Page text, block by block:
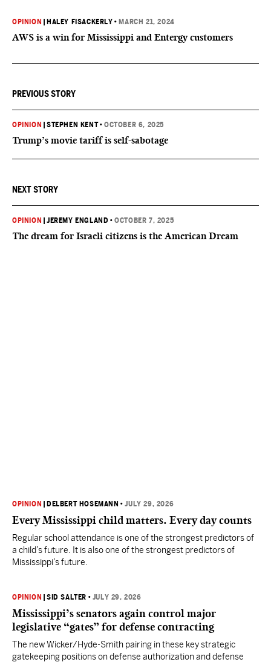
OPINION HALEY FISACKERLY • MARCH 21, 2024
AWS is a win for Mississippi and Entergy customers
PREVIOUS STORY
OPINION |STEPHEN KENT•OCTOBER 6, 2025
Trump’s movie tariff is self-sabotage
NEXT STORY
OPINION |JEREMY ENGLAND •OCTOBER 7, 2025
The dream for Israeli citizens is the American Dream
OPINION DELBERT HOSEMANN •JULY 29, 2026
Every Mississippi child matters. Every day counts
Regular school attendance is one of the strongest predictors of
a child’s future. It is also one of the strongest predictors of
Mississippi’s future.
OPINION |SID SALTER • JULY 29, 2026
Mississippi’s senators again control major
legislative “gates” for defense contracting
The new Wicker/Hyde-Smith pairing in these key strategic
gatekeeping positions on defense authorization and defense